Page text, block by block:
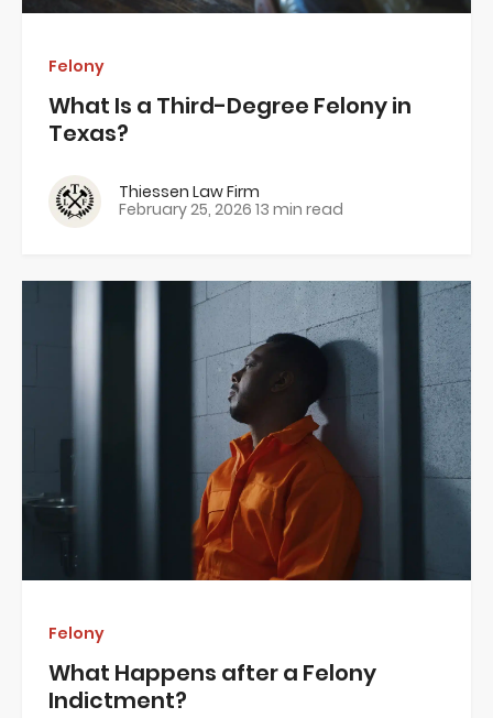
Felony
What Is a Third-Degree Felony in
Texas?
Thiessen Law Firm
February 25, 2026 13 min read
Felony
What Happens after a Felony
Indictment?